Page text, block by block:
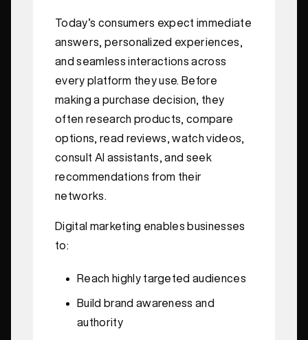
Today’s consumers expect immediate
answers, personalized experiences,
and seamless interactions across
every platform they use. Before
making a purchase decision, they
often research products, compare
options, read reviews, watch videos,
consult AI assistants, and seek
recommendations from their
networks.
Digital marketing enables businesses
to:
Reach highly targeted audiences
Build brand awareness and
authority